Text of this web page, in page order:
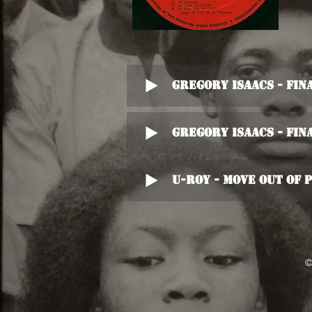
Gregory Isaacs -
Gregory Isaacs -
U-Roy - Move Out Of